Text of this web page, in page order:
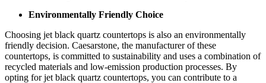
Environmentally Friendly Choice
Choosing jet black quartz countertops is also an environmentally
friendly decision. Caesarstone, the manufacturer of these
countertops, is committed to sustainability and uses a combination of
recycled materials and low-emission production processes. By
opting for jet black quartz countertops, you can contribute to a